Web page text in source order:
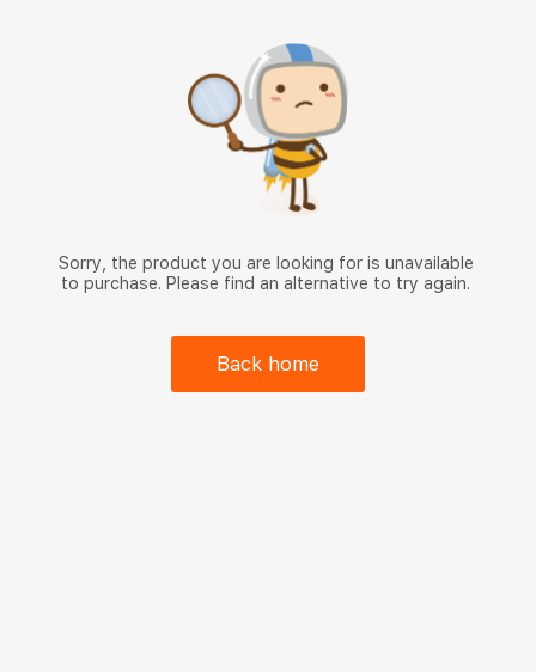
Sorry, the product you are looking for is unavailable
to purchase. Please find an alternative to try again.
Back home